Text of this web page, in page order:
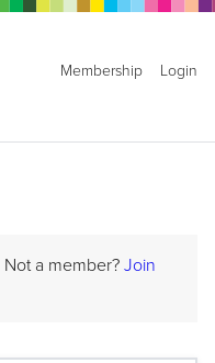
Membership Login
Not a member? Join